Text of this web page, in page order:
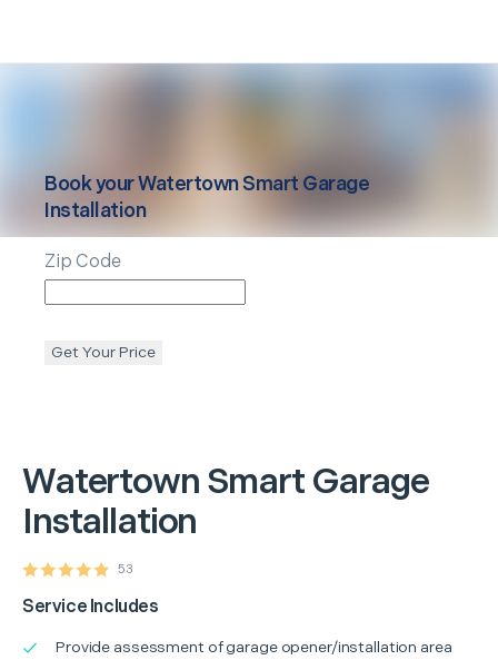
Watertown Smart Garage
Installation
53
Service Includes
Provide assessment of garage opener/installation area
Book yourWatertownSmart Garage
Installation
Zip Code
Get Your Price